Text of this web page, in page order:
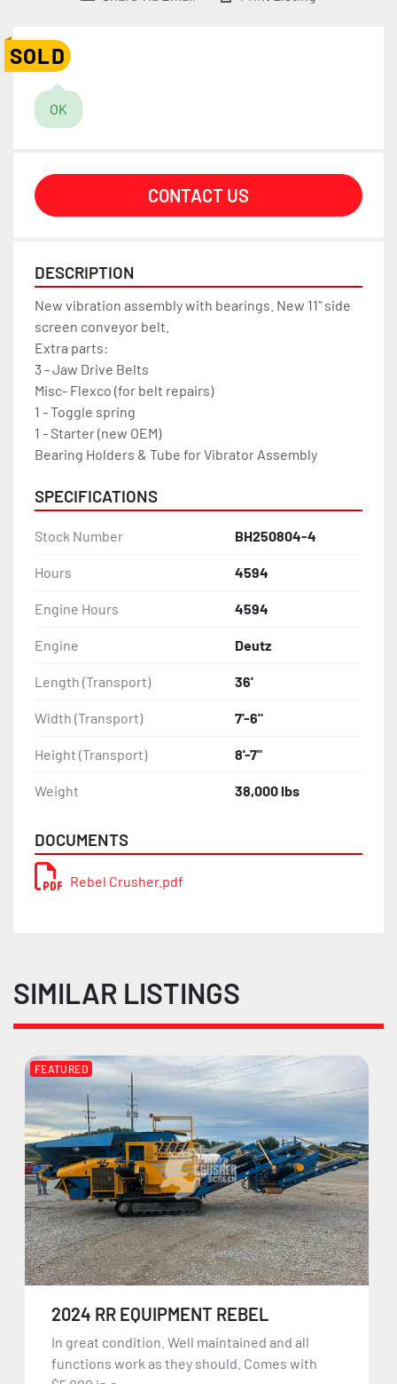
SOLD
OK
CONTACT US
DESCRIPTION
New vibration assembly with bearings. New 11" side
screen conveyor belt.
Extra parts:
3 - Jaw Drive Belts
Misc- Flexco (for belt repairs)
1 - Toggle spring
1 - Starter (new OEM)
Bearing Holders & Tube for Vibrator Assembly
SPECIFICATIONS
Stock Number BH250804-4
Hours 4594
Engine Hours 4594
Engine Deutz
Length (Transport) 36'
Width (Transport) 7'-6"
Height (Transport) 8'-7"
Weight 38,000 lbs
DOCUMENTS
Rebel Crusher.pdf
SIMILAR LISTINGS
FEATURED
2024 RR EQUIPMENT REBEL
In great condition. Well maintained and all
functions work as they should. Comes with